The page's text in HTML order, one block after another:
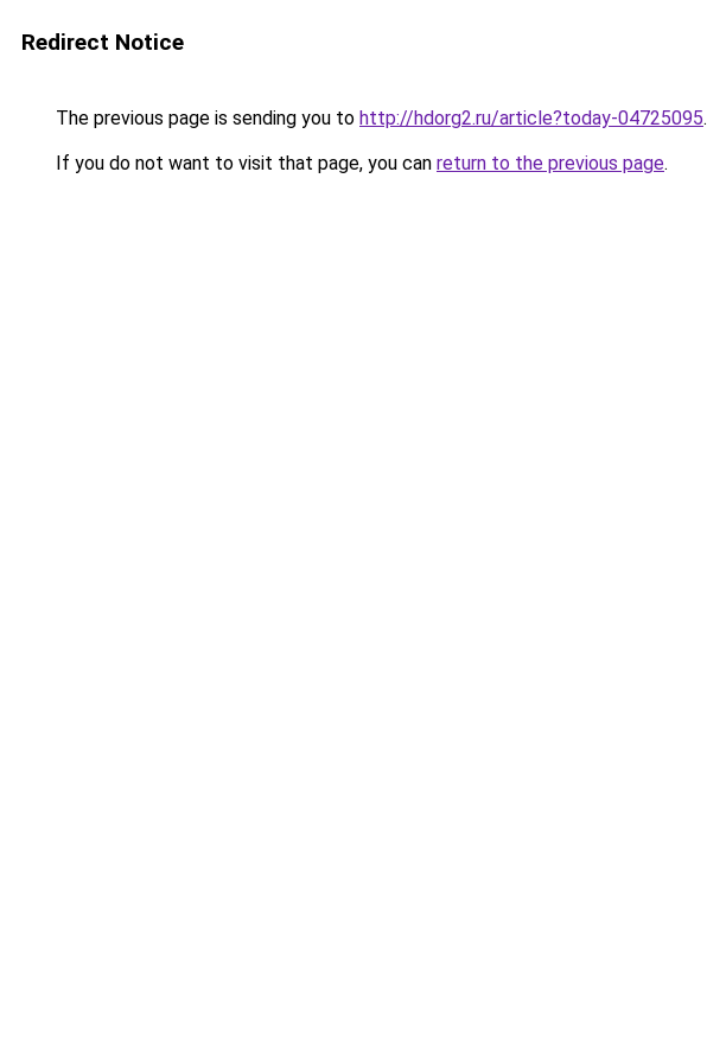
Redirect Notice
The previous page is sending you to http://hdorg2.ru/article?today-04725095.
If you do not want to visit that page, you can return to the previous page.